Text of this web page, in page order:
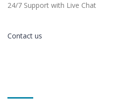
24/7 Support with Live Chat
Contact us